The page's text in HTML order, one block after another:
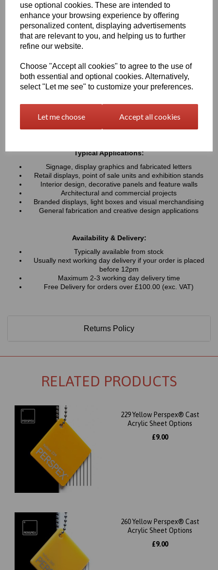
use optional cookies. These are intended to
enhance your browsing experience by offering
personalized content, displaying advertisements
that are relevant to you, and helping us to further
refine our website.
Choose "Accept all cookies" to agree to the use of
both essential and optional cookies. Alternatively,
select "Let me see" to customize your preferences.
Let me choose Accept all cookies
UV resistance, helping colours remain bright and consistent over
time. Easy to cut, machine, polish and fabricate, these sheets
provide a professional finish for both indoor and outdoor projects
Available in a wide range of vibrant and contemporary
colours
Lightweight, durable and easy to fabricate
Excellent weather and UV resistance for long-lasting colour
Easy to cut, drill, machine, polish and bond
Typical Applications:
Signage, display graphics and fabricated letters
Retail displays, point of sale units and exhibition stands
Interior design, decorative panels and feature walls
Architectural and commercial projects
Branded displays, light boxes and visual merchandising
General fabrication and creative design applications
Availability & Delivery:
Typically available from stock
Usually next working day delivery if your order is placed
before 12pm
Maximum 2-3 working day delivery time
Free Delivery for orders over £100.00 (exc. VAT)
Returns Policy
RELATED PRODUCTS
229 Yellow Perspex® Cast
Acrylic Sheet Options
£9.00
260 Yellow Perspex® Cast
Acrylic Sheet Options
£9.00